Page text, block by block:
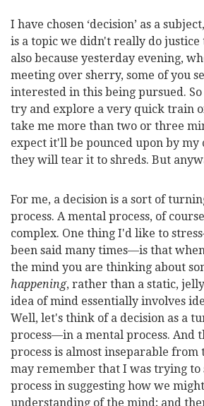
I have chosen ‘decision’ as a
is a topic we didn't really do justice
also because yesterday evening,
meeting over sherry, some of you
interested in this being pursued.
try and explore a very quick train
take me more than two or three
expect it'll be pounced upon by my
they will tear it to shreds. But
For me, a decision is a sort of
process. A mental process, of
complex. One thing I'd like to
been said many times—is that
the mind you are thinking about
happening, rather than a static,
idea of mind essentially involves
Well, let's think of a decision as a
process—in a mental process. And
process is almost inseparable from
may remember that I was trying to
process in suggesting how we
understanding of the mind; and